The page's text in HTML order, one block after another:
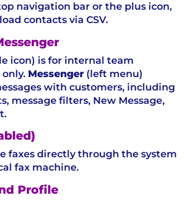
navigation bar or the plus icon,
contacts via CSV.
icon) is for internal team
Messenger (left menu)
with customers, including
message filters, New Message,
faxes directly through the system
fax machine.
Profile